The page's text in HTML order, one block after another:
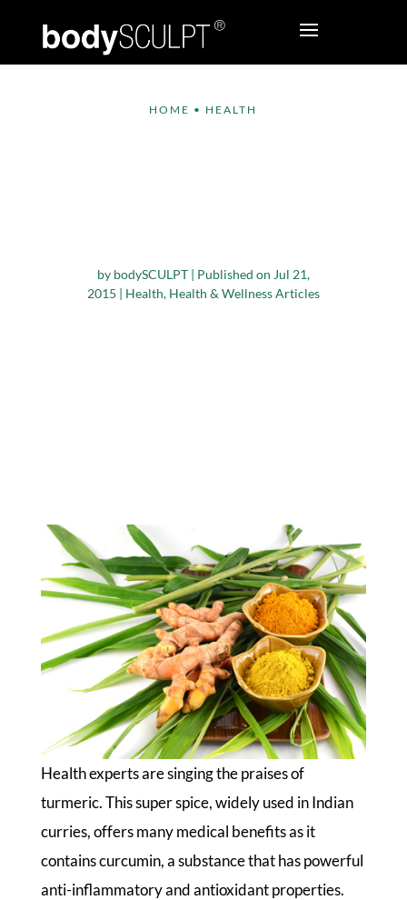
HOME • HEALTH
by bodySCULPT| Published on Jul 21,
2015 | Health Health & Wellness Articles
Health experts are singing the praises of
turmeric. This super spice, widely used in Indian
curries, offers many medical benefits as it
contains curcumin, a substance that has powerful
anti-inflammatory and antioxidant properties.